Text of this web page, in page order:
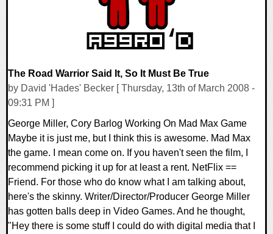
The Road Warrior Said It, So It Must Be True
by David 'Hades' Becker [ Thursday, 13th of March 2008 -
09:31 PM ]
George Miller, Cory Barlog Working On Mad Max Game
Maybe it is just me, but I think this is awesome. Mad Max
the game. I mean come on. If you haven't seen the film, I
recommend picking it up for at least a rent. NetFlix ==
Friend. For those who do know what I am talking about,
here's the skinny. Writer/Director/Producer George Miller
has gotten balls deep in Video Games. And he thought,
"Hey there is some stuff I could do with digital media that I